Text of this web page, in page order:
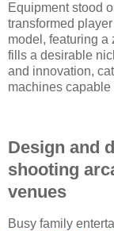
Equipment stood
transformed
model, featuring a
fills a desirable
and innovation,
machines
Design and
shooting
venues
Busy family